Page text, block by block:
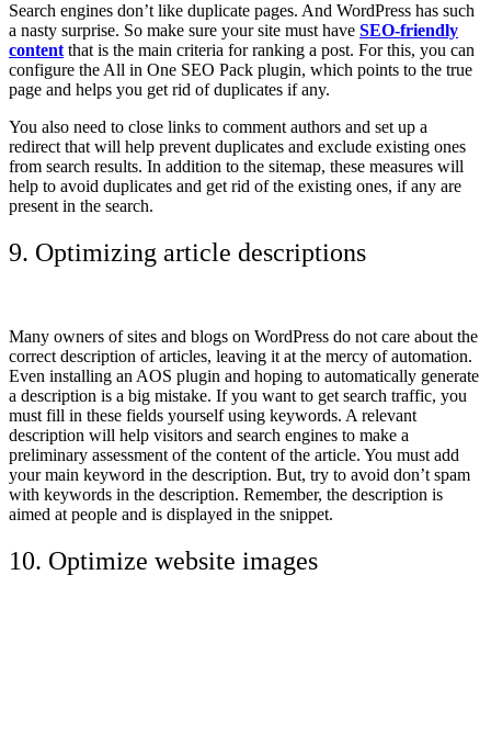
Search engines don’t like duplicate pages. And WordPress has such
a nasty surprise. So make sure your site must have SEO-friendly
content that is the main criteria for ranking a post. For this, you can
configure the All in One SEO Pack plugin, which points to the true
page and helps you get rid of duplicates if any.
You also need to close links to comment authors and set up a
redirect that will help prevent duplicates and exclude existing ones
from search results. In addition to the sitemap, these measures will
help to avoid duplicates and get rid of the existing ones, if any are
present in the search.
9. Optimizing article descriptions
Many owners of sites and blogs on WordPress do not care about the
correct description of articles, leaving it at the mercy of automation.
Even installing an AOS plugin and hoping to automatically generate
a description is a big mistake. If you want to get search traffic, you
must fill in these fields yourself using keywords. A relevant
description will help visitors and search engines to make a
preliminary assessment of the content of the article. You must add
your main keyword in the description. But, try to avoid don’t spam
with keywords in the description. Remember, the description is
aimed at people and is displayed in the snippet.
10. Optimize website images